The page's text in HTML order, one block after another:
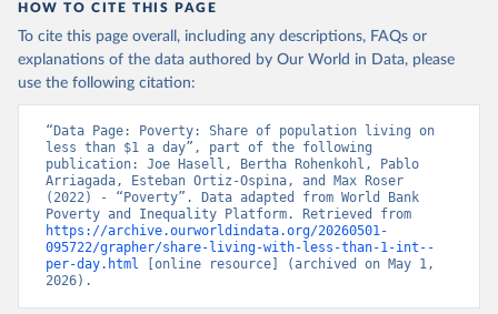
HOW TO CITE THIS PAGE
To cite this page overall, including any descriptions, FAQs or
explanations of the data authored by Our World in Data, please
use the following citation:
“Data Page: Poverty: Share of population living on
less than $1 a day”, part of the following
publication: Joe Hasell, Bertha Rohenkohl, Pablo
Arriagada, Esteban Ortiz-Ospina, and Max Roser
(2022) - “Poverty”. Data adapted from World Bank
https://archive.ourworldindata.org/20260501-
095722/grapher/share-living-with-less-than-1-int--
per-day.html [online resource] (archived on May 1,
2026).